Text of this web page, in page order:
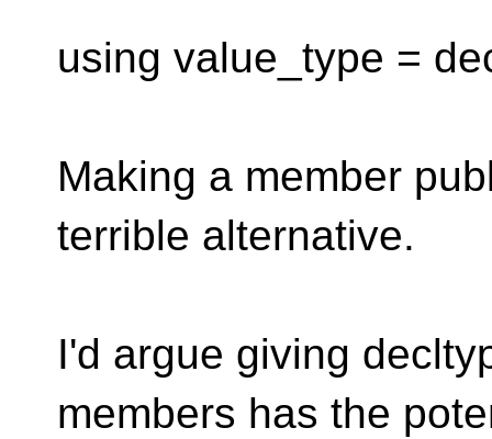
using value_type =
Making a member
terrible alternative.
I'd argue giving
members has the